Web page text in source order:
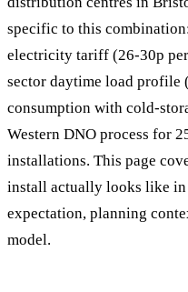
specific to this
electricity tariff (26-30p
sector daytime load profile
consumption with cold-
Western DNO process for
installations. This page
install actually looks like
expectation, planning
model.